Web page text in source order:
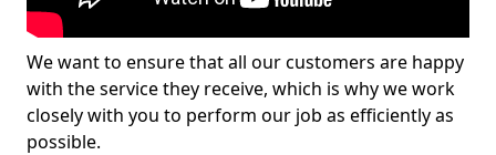
We want to ensure that all our customers are happy
with the service they receive, which is why we work
closely with you to perform our job as efficiently as
possible.